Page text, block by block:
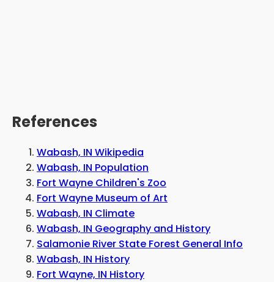
References
Wabash, IN Wikipedia
Wabash, IN Population
Fort Wayne Children's Zoo
Fort Wayne Museum of Art
Wabash, IN Climate
Wabash, IN Geography and History
Salamonie River State Forest General Info
Wabash, IN History
Fort Wayne, IN History